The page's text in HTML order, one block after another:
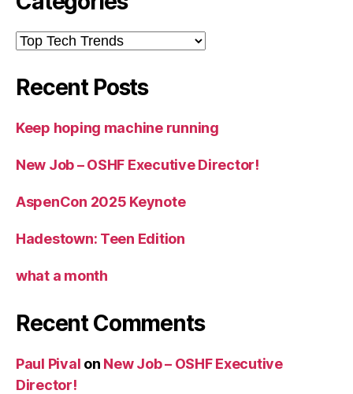
Categories
Recent Posts
Keep hoping machine running
New Job – OSHF Executive Director!
AspenCon 2025 Keynote
Hadestown: Teen Edition
what a month
Recent Comments
Paul Pival on New Job – OSHF Executive
Director!